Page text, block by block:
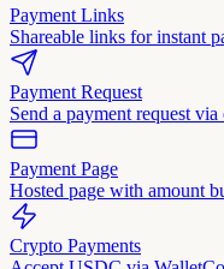
Payment Links
Shareable links for instant
Payment Request
Send a payment request
Payment Page
Hosted page with amount
Crypto Payments